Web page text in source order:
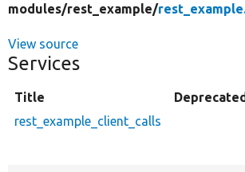
modules/rest_example/
View source
Services
Title Deprecated
rest_example_client_calls